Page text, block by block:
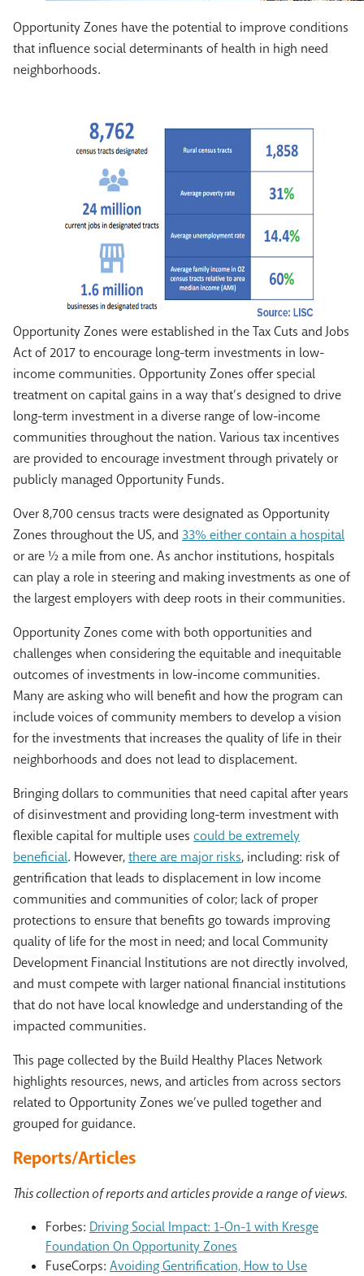
Opportunity Zones have the potential to improve conditions
that influence social determinants of health in high need
neighborhoods.
Opportunity Zones were established in the Tax Cuts and Jobs
Act of 2017 to encourage long-term investments in low-
income communities. Opportunity Zones offer special
treatment on capital gains in a way that’s designed to drive
long-term investment in a diverse range of low-income
communities throughout the nation. Various tax incentives
are provided to encourage investment through privately or
publicly managed Opportunity Funds.
Over 8,700 census tracts were designated as Opportunity
Zones throughout the US, and 33% either contain a hospital
or are ½ a mile from one. As anchor institutions, hospitals
can play a role in steering and making investments as one of
the largest employers with deep roots in their communities.
Opportunity Zones come with both opportunities and
challenges when considering the equitable and inequitable
outcomes of investments in low-income communities.
Many are asking who will benefit and how the program can
include voices of community members to develop a vision
for the investments that increases the quality of life in their
neighborhoods and does not lead to displacement.
Bringing dollars to communities that need capital after years
of disinvestment and providing long-term investment with
flexible capital for multiple uses could be extremely
beneficial. However,there are major risks, including: risk of
gentrification that leads to displacement in low income
communities and communities of color; lack of proper
protections to ensure that benefits go towards improving
quality of life for the most in need; and local Community
Development Financial Institutions are not directly involved,
and must compete with larger national financial institutions
that do not have local knowledge and understanding of the
impacted communities.
This page collected by the Build Healthy Places Network
highlights resources, news, and articles from across sectors
related to Opportunity Zones we’ve pulled together and
grouped for guidance.
Reports/Articles
This collection of reports and articles provide a range of views.
Forbes: Driving Social Impact: 1-On-1 with Kresge
Foundation On Opportunity Zones
FuseCorps: Avoiding Gentrification, How to Use